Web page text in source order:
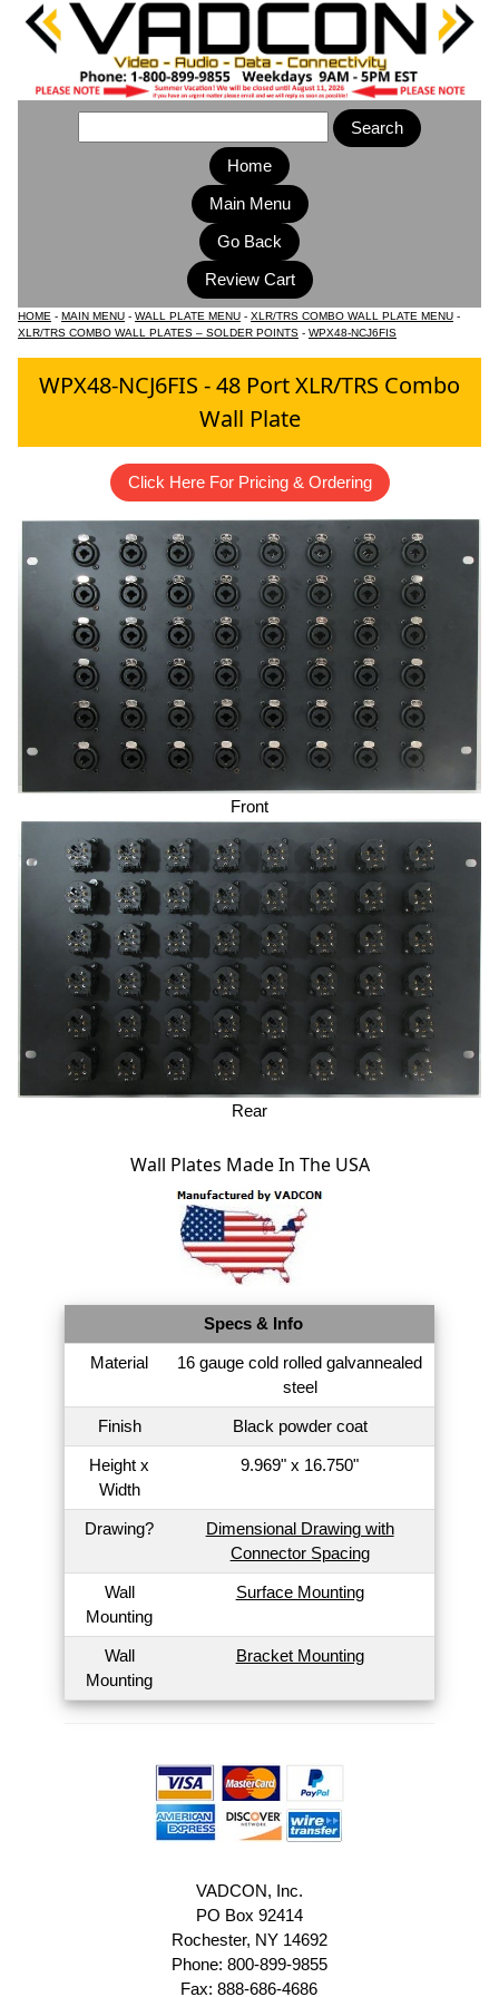
Home
Main Menu
HOME - MAIN MENU - WALL PLATE MENU - XLR/TRS COMBO WALL PLATE MENU -
XLR/TRS COMBO WALL PLATES – SOLDER POINTS - WPX48-NCJ6FIS
WPX48-NCJ6FIS - 48 Port XLR/TRS Combo
Wall Plate
Click Here For Pricing & Ordering
Front
Rear
Wall Plates Made In The USA
Specs & Info
Material
16 gauge cold rolled galvannealed
steel
Finish Black powder coat
Height x
Width
9.969" x 16.750"
Drawing?
Dimensional Drawing with
Connector Spacing
Wall
Mounting
Surface Mounting
Wall
Mounting
Bracket Mounting
VADCON, Inc.
PO Box 92414
Rochester, NY 14692
Phone: 800-899-9855
Fax: 888-686-4686